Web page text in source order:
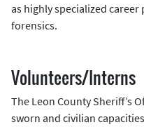
as highly specialized
forensics.
Volunteers/Interns
The Leon County Sheriff’s
sworn and civilian